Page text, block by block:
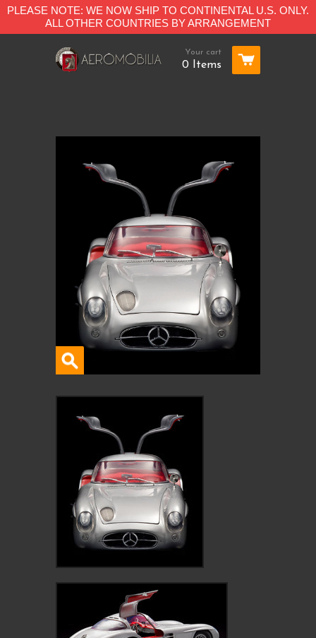
PLEASE NOTE: WE NOW SHIP TO CONTINENTAL U.S. ONLY.
ALL OTHER COUNTRIES BY ARRANGEMENT
Your cart
0 Items